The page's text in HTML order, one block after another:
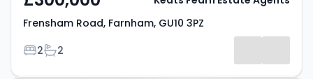
Frensham Road, Farnham, GU10 3PZ
Bedrooms
2Bathrooms
2